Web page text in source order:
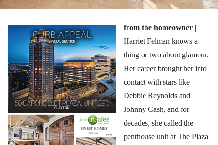
from the homeowner |
Harriet Felman knows a
thing or two about glamour.
Her career brought her into
contact with stars like
Debbie Reynolds and
Johnny Cash, and for
decades, she called the
penthouse unit at The Plaza